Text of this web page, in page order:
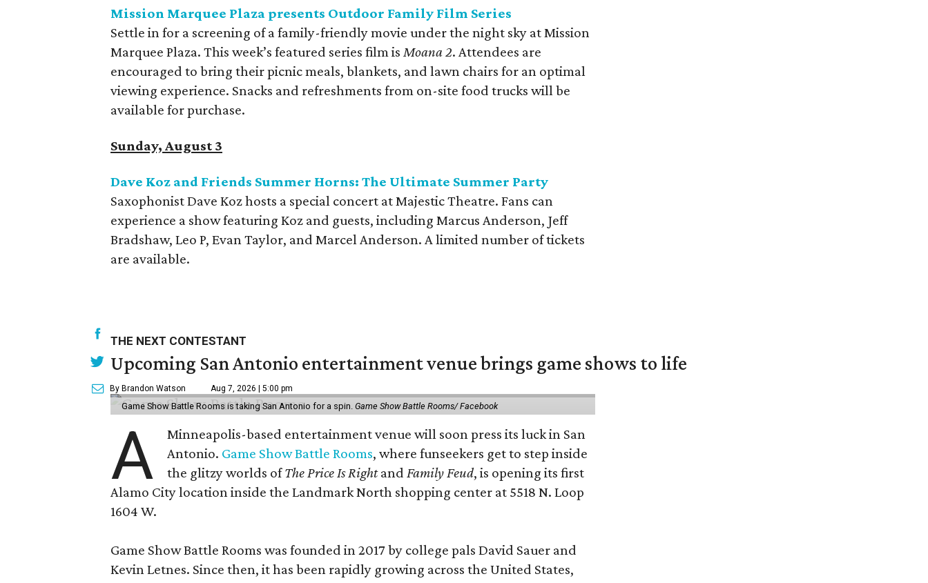
Mission Marquee Plaza presents Outdoor Family Film Series
Settle in for a screening of a family-friendly movie under the night sky at Mission
Marquee Plaza. This week’s featured series film is Moana 2. Attendees are
encouraged to bring their picnic meals, blankets, and lawn chairs for an optimal
viewing experience. Snacks and refreshments from on-site food trucks will be
available for purchase.
Sunday, August 3
Dave Koz and Friends Summer Horns: The Ultimate Summer Party
Saxophonist Dave Koz hosts a special concert at Majestic Theatre. Fans can
experience a show featuring Koz and guests, including Marcus Anderson, Jeff
Bradshaw, Leo P, Evan Taylor, and Marcel Anderson. A limited number of tickets
are available.
THE NEXT CONTESTANT
Upcoming San Antonio entertainment venue brings game shows to life
By Brandon Watson Aug 7, 2026 | 5:00 pm
Game Show Battle Rooms is taking San Antonio for a spin. Game Show Battle Rooms/ Facebook
A
Minneapolis-based entertainment venue will soon press its luck in San
Antonio. Game Show Battle Rooms, where funseekers get to step inside
the glitzy worlds ofThe Price Is RightandFamily Feud, is opening its first
Alamo City location inside the Landmark North shopping center at 5518 N. Loop
1604 W.
Game Show Battle Rooms was founded in 2017 by college pals David Sauer and
Kevin Letnes. Since then, it has been rapidly growing across the United States,